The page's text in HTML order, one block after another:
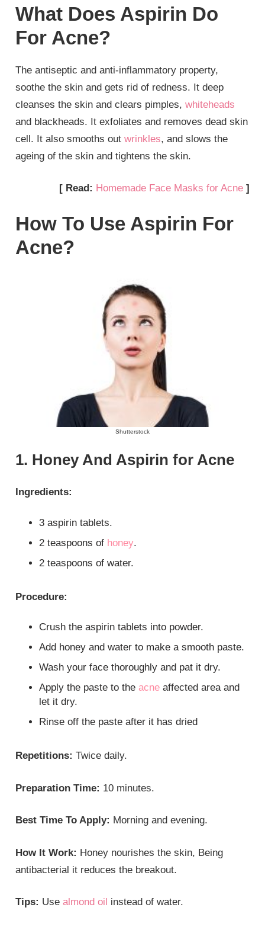
What Does Aspirin Do
For Acne?
The antiseptic and anti-inflammatory property,
soothe the skin and gets rid of redness. It deep
cleanses the skin and clears pimples,whiteheads
and blackheads. It exfoliates and removes dead skin
cell. It also smooths outwrinkles, and slows the
ageing of the skin and tightens the skin.
[ Read: Homemade Face Masks for Acne]
How To Use Aspirin For
Acne?
Shutterstock
1. Honey And Aspirin for Acne
Ingredients:
3 aspirin tablets.
2 teaspoons of honey.
2 teaspoons of water.
Procedure:
Crush the aspirin tablets into powder.
Add honey and water to make a smooth paste.
Wash your face thoroughly and pat it dry.
Apply the paste to theacne affected area and
let it dry.
Rinse off the paste after it has dried
Repetitions: Twice daily.
Preparation Time: 10 minutes.
Best Time To Apply: Morning and evening.
How It Work: Honey nourishes the skin, Being
antibacterial it reduces the breakout.
Tips: Usealmond oil instead of water.